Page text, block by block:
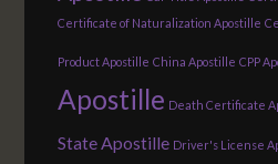
Certificate of Naturalization Apostille
Product Apostille China Apostille CPP
Apostille Death Certificate
State Apostille Driver's License